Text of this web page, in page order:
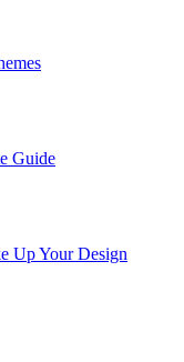
Guide
Up Your Design